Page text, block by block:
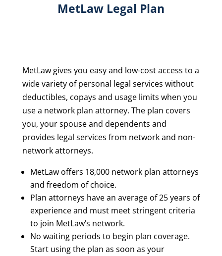
MetLaw Legal Plan
MetLaw gives you easy and low-cost access to a
wide variety of personal legal services without
deductibles, copays and usage limits when you
use a network plan attorney. The plan covers
you, your spouse and dependents and
provides legal services from network and non-
network attorneys.
MetLaw offers 18,000 network plan attorneys
and freedom of choice.
Plan attorneys have an average of 25 years of
experience and must meet stringent criteria
to join MetLaw’s network.
No waiting periods to begin plan coverage.
Start using the plan as soon as your